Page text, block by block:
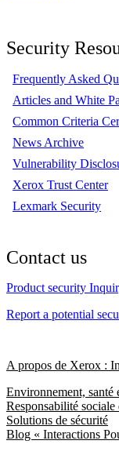
Security
Frequently Asked
Articles and White
Common Criteria
News Archive
Vulnerability
Xerox Trust Center
Lexmark Security
Contact us
Product security
Report a potential
A propos de Xerox :
Environnement, santé
Responsabilité sociale
Solutions de sécurité
Blog « Interactions